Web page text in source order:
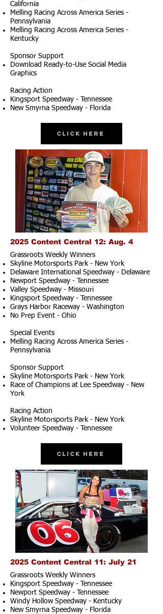
California
Melling Racing Across America Series -
Pennsylvania
Melling Racing Across America Series -
Kentucky
Sponsor Support
Download Ready-to-Use Social Media
Graphics
Racing Action
Kingsport Speedway - Tennessee
New Smyrna Speedway - Florida
Click Here
2025 Content Central 12: Aug. 4
Grassroots Weekly Winners
Skyline Motorsports Park - New York
Delaware International Speedway - Delaware
Newport Speedway - Tennessee
Valley Speedway - Missouri
Kingsport Speedway - Tennessee
Grays Harbor Raceway - Washington
No Prep Event - Ohio
Special Events
Melling Racing Across America Series -
Pennsylvania
Sponsor Support
Skyline Motorsports Park - New York
Race of Champions at Lee Speedway - New
York
Racing Action
Skyline Motorsports Park - New York
Volunteer Speedway - Tennessee
Click Here
2025 Content Central 11: July 21
Grassroots Weekly Winners
Kingsport Speedway - Tennessee
Newport Speedway - Tennessee
Windy Hollow Speedway - Kentucky
New Smyrna Speedway - Florida